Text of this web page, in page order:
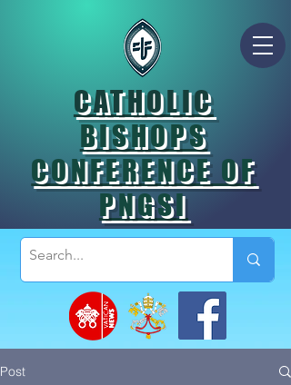
CATHOLIC
BISHOPS
CONFERENCE OF
PNGSI
Post